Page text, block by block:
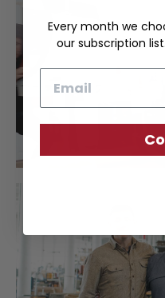
Every month we
our subscription